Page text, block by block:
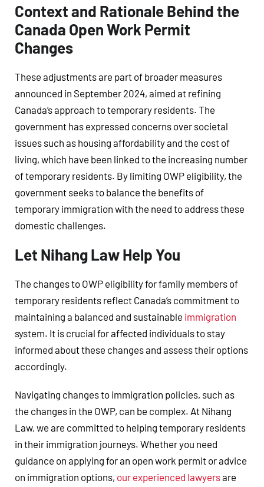
Context and Rationale Behind the
Canada Open Work Permit
Changes
These adjustments are part of broader measures
announced in September 2024, aimed at refining
Canada’s approach to temporary residents. The
government has expressed concerns over societal
issues such as housing affordability and the cost of
living, which have been linked to the increasing number
of temporary residents. By limiting OWP eligibility, the
government seeks to balance the benefits of
temporary immigration with the need to address these
domestic challenges.
Let Nihang Law Help You
The changes to OWP eligibility for family members of
temporary residents reflect Canada’s commitment to
maintaining a balanced and sustainable immigration
system. It is crucial for affected individuals to stay
informed about these changes and assess their options
accordingly.
Navigating changes to immigration policies, such as
the changes in the OWP, can be complex. At Nihang
Law, we are committed to helping temporary residents
in their immigration journeys. Whether you need
guidance on applying for an open work permit or advice
on immigration options, our experienced lawyersare